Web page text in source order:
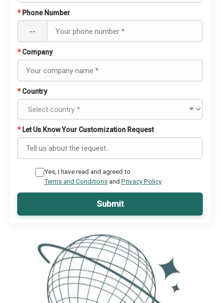
* Phone Number
--
* Company
* Country
* Let Us Know Your Customization Request
Yes, I have read and agreed to
Terms and Conditionsand Privacy Policy
Submit